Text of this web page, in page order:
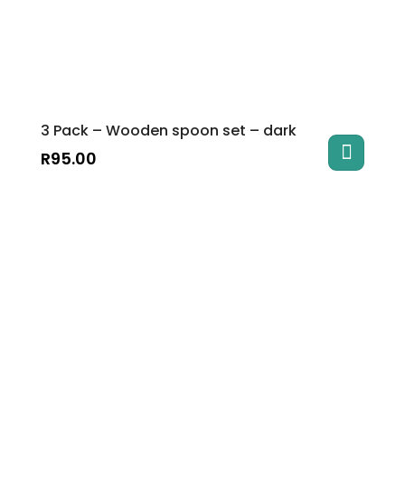
3 Pack – Wooden spoon set – dark
R95.00